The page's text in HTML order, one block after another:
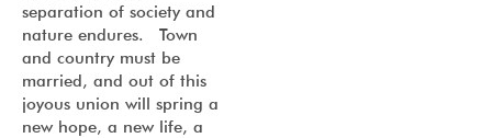
separation of society and
nature endures. Town
and country must be
married, and out of this
joyous union will spring a
new hope, a new life, a